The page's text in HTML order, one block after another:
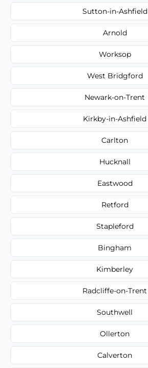
Sutton-in-Ashfield
Arnold
Worksop
West Bridgford
Newark-on-Trent
Kirkby-in-Ashfield
Carlton
Hucknall
Eastwood
Retford
Stapleford
Bingham
Kimberley
Radcliffe-on-Trent
Southwell
Ollerton
Calverton